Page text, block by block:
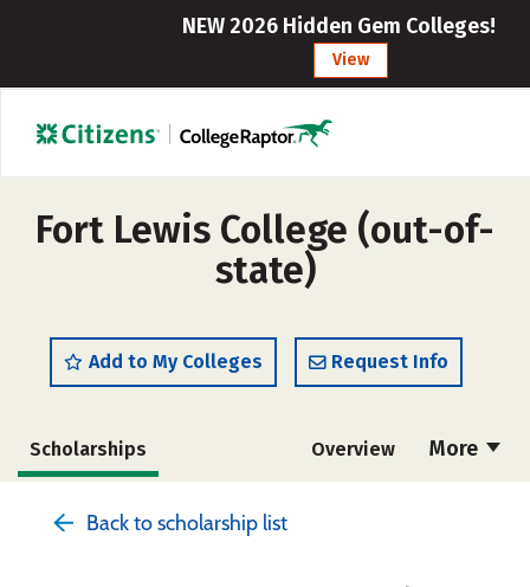
NEW 2026 Hidden Gem Colleges!
View
Fort Lewis College (out-of-
state)
Add to My Colleges Request Info
More
Scholarships Overview
Back to scholarship list